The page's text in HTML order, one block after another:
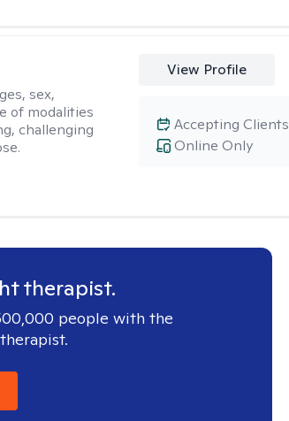
sex,
of modalities
challenging
View Profile
Online Only
Accepting Clients
therapist.
people with the